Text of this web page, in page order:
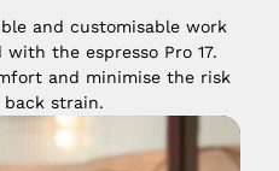
and customisable work
the espresso Pro 17.
and minimise the risk
strain.